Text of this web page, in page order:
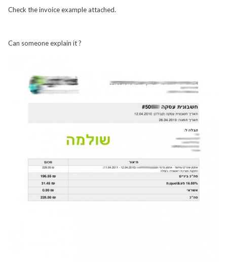
Check the invoice example attached.
Can someone explain it ?